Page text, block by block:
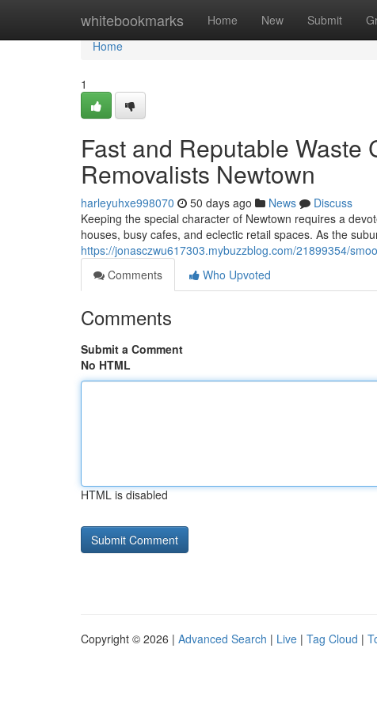
whitebookmarks Home New Submit
Home
Home
1
Fast and Reputable Waste
Removalists Newtown
harleyuhxe998070 50 days ago News
Discuss
Keeping the special character of Newtown requires a
houses, busy cafes, and eclectic retail spaces. As the
https://jonasczwu617303.mybuzzblog.com/21899354/
Comments
Who Upvoted
Comments
Submit a Comment
No HTML
HTML is disabled
Copyright © 2026 | Advanced Search | Live | Tag Cloud |